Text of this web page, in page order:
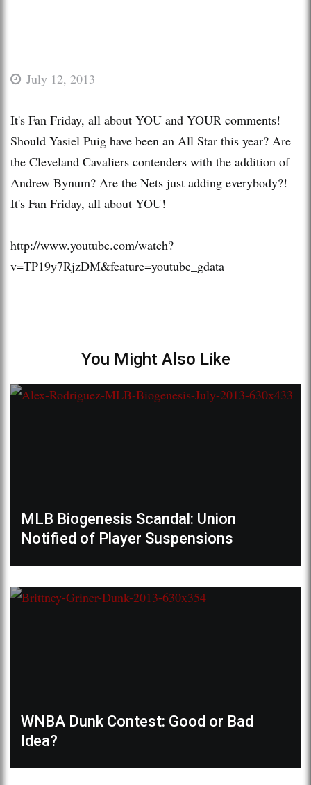
July 12, 2013
It's Fan Friday, all about YOU and YOUR comments!
Should Yasiel Puig have been an All Star this year? Are
the Cleveland Cavaliers contenders with the addition of
Andrew Bynum? Are the Nets just adding everybody?!
It's Fan Friday, all about YOU!
http://www.youtube.com/watch?
v=TP19y7RjzDM&feature=youtube_gdata
You Might Also Like
MLB Biogenesis Scandal: Union
Notified of Player Suspensions
WNBA Dunk Contest: Good or Bad
Idea?